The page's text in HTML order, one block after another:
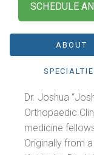
SCHEDULE
ABOUT
Dr. Joshua
Orthopaedic
medicine
Originally from